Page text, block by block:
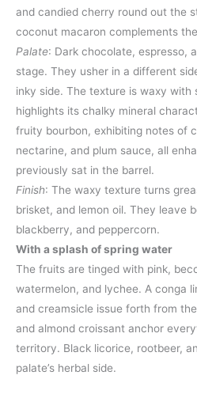
and candied cherry round out the
coconut macaron complements
Palate: Dark chocolate, espresso,
stage. They usher in a different
inky side. The texture is waxy
highlights its chalky mineral
fruity bourbon, exhibiting notes of
nectarine, and plum sauce, all
previously sat in the barrel.​
Finish: The waxy texture turns
brisket, and lemon oil. They leave
blackberry, and peppercorn.
With a splash of spring water
The fruits are tinged with pink,
watermelon, and lychee. A conga
and creamsicle issue forth from
and almond croissant anchor
territory. Black licorice, rootbeer,
palate’s herbal side.